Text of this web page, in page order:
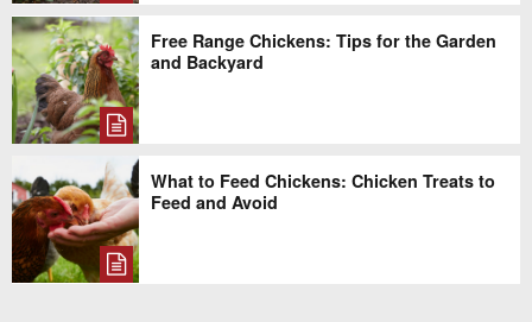
Free Range Chickens: Tips for the Garden
and Backyard
What to Feed Chickens: Chicken Treats to
Feed and Avoid